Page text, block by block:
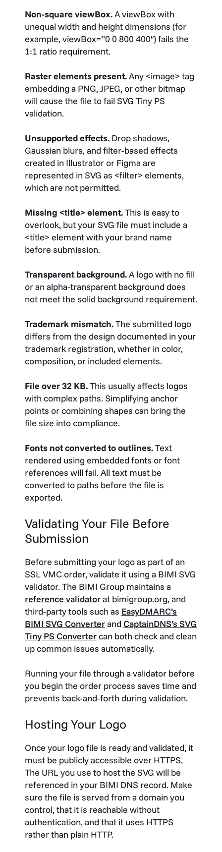
Non-square viewBox.AviewBoxwith
unequal width and height dimensions (for
example, viewBox=”0 0 800 400″) fails the
1:1 ratio requirement.
Raster elements present.Any <image> tag
embedding a PNG, JPEG, or other bitmap
will cause the file to fail SVG Tiny PS
validation.
Unsupported effects. Drop shadows,
Gaussian blurs, and filter-based effects
created in Illustrator or Figma are
represented in SVG as <filter> elements,
which are not permitted.
Missing <title> element.This is easy to
overlook, but your SVG file must include a
<title> element with your brand name
before submission.
Transparent background.A logo with no fill
or an alpha-transparent background does
not meet the solid background requirement.
Trademark mismatch.The submitted logo
differs from the design documented in your
trademark registration, whether in color,
composition, or included elements.
File over 32 KB.This usually affects logos
with complex paths. Simplifying anchor
points or combining shapes can bring the
file size into compliance.
Fonts not converted to outlines.Text
rendered using embedded fonts or font
references will fail. All text must be
converted to paths before the file is
exported.
Validating Your File Before
Submission
Before submitting your logo as part of an
SSL VMC order, validate it using a BIMI SVG
validator. The BIMI Group maintains a
reference validatorat bimigroup.org, and
third-party tools such as EasyDMARC’s
BIMI SVG Converterand CaptainDNS’s SVG
Tiny PS Convertercan both check and clean
up common issues automatically.
Running your file through a validator before
you begin the order process saves time and
prevents back-and-forth during validation.
Hosting Your Logo
Once your logo file is ready and validated, it
must be publicly accessible over HTTPS.
The URL you use to host the SVG will be
referenced in your BIMI DNS record. Make
sure the file is served from a domain you
control, that it is reachable without
authentication, and that it uses HTTPS
rather than plain HTTP.